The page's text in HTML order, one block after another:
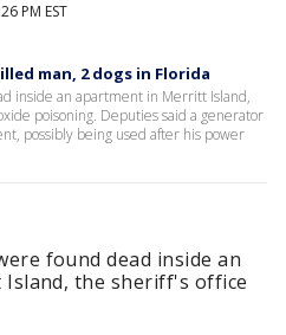
PM EST
man, 2 dogs in Florida
inside an apartment in Merritt Island,
poisoning. Deputies said a generator
possibly being used after his power
found dead inside an
the sheriff's office